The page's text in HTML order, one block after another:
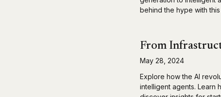
behind the hype with
From
May 28, 2024
Explore how the AI
intelligent agents. Learn